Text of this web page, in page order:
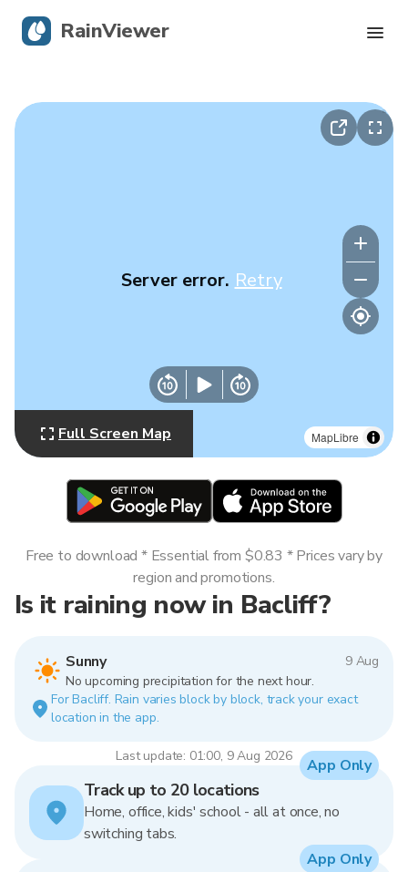
MapLibre
Server error. Retry
Full Screen Map
Is it raining now in Bacliff?
Sunny
9 Aug
No upcoming precipitation for the next hour.
For Bacliff. Rain varies block by block, track your exact
location in the app.
Last update: 01:00, 9 Aug 2026
Free to download * Essential from $0.83 * Prices vary by
region and promotions.
Track up to 20 locations
Home, office, kids' school - all at once, no
switching tabs.
App Only
App Only
RainViewer